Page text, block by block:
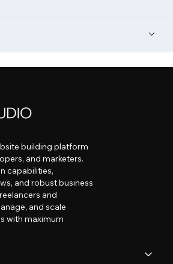
building platform
and marketers.
capabilities,
and robust business
and
and scale
with maximum